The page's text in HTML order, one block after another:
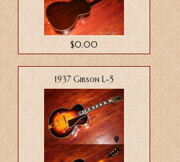
$0.00
1937 Gibson L-5